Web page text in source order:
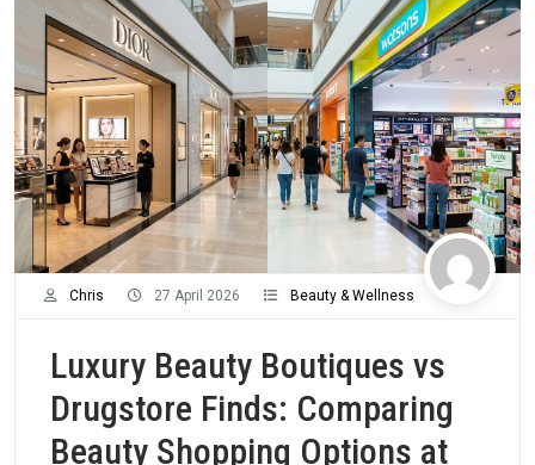
Chris 27 April 2026 Beauty & Wellness
Luxury Beauty Boutiques vs
Drugstore Finds: Comparing
Beauty Shopping Options at